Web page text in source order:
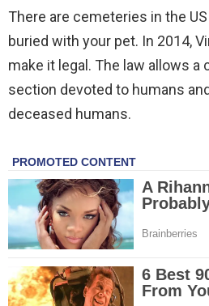
There are cemeteries in the
buried with your pet. In 2014,
make it legal. The law allows a
section devoted to humans
deceased humans.